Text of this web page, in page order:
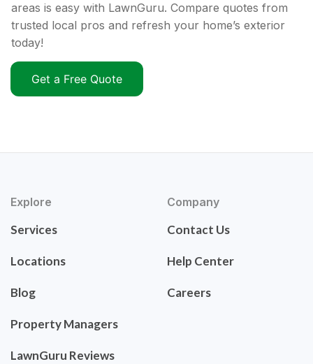
areas is easy with LawnGuru. Compare quotes from
trusted local pros and refresh your home’s exterior
today!
Get a Free Quote
Explore
Services
Locations
Blog
Property Managers
LawnGuru Reviews
Company
Contact Us
Help Center
Careers